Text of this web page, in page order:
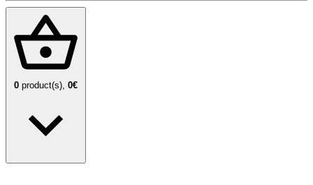
0 product(s), 0€